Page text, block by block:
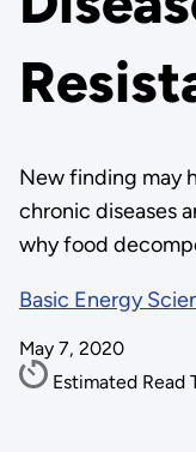
New finding may
chronic diseases
why food
Basic Energy
May 7, 2020
Estimated Read